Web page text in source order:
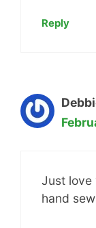
Reply
Just love
hand